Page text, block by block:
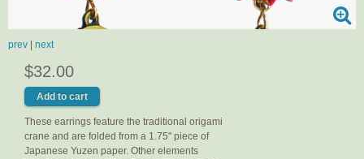
prev next
$32.00
These earrings feature the traditional origami
crane and are folded from a 1.75" piece of
Japanese Yuzen paper. Other elements